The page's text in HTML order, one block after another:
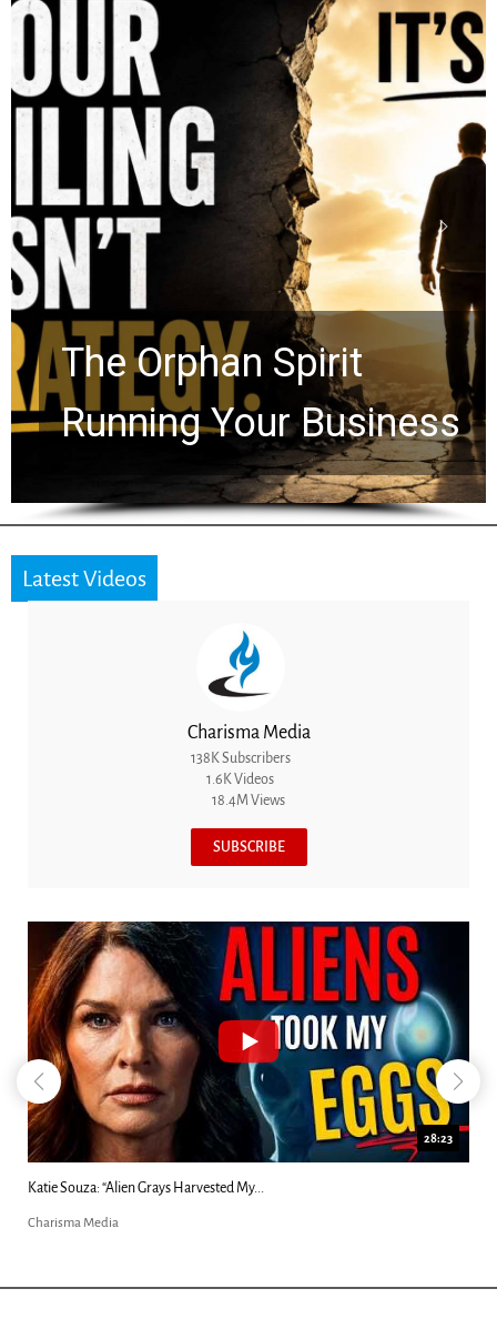
Stop Measuring Your
Life by the World’s
Timeline: God Is Still
Working in the Waiting
Latest Videos
Charisma Media
138K Subscribers
1.6K Videos
18.4M Views
SUBSCRIBE
18:44
Kim Clement's 'Suddenly' Prophecies Decoded |...
Charisma Media